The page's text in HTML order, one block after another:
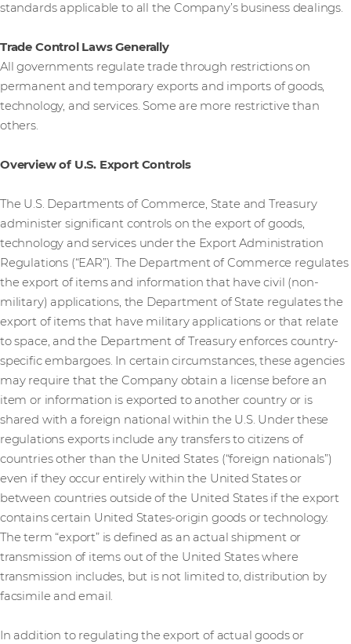
standards applicable to all the Company’s business dealings.
Trade Control Laws Generally
All governments regulate trade through restrictions on
permanent and temporary exports and imports of goods,
technology, and services. Some are more restrictive than
others.
Overview of U.S. Export Controls
The U.S. Departments of Commerce, State and Treasury
administer significant controls on the export of goods,
technology and services under the Export Administration
Regulations (“EAR”). The Department of Commerce regulates
the export of items and information that have civil (non-
military) applications, the Department of State regulates the
export of items that have military applications or that relate
to space, and the Department of Treasury enforces country-
specific embargoes. In certain circumstances, these agencies
may require that the Company obtain a license before an
item or information is exported to another country or is
shared with a foreign national within the U.S. Under these
regulations exports include any transfers to citizens of
countries other than the United States (“foreign nationals”)
even if they occur entirely within the United States or
between countries outside of the United States if the export
contains certain United States-origin goods or technology.
The term “export” is defined as an actual shipment or
transmission of items out of the United States where
transmission includes, but is not limited to, distribution by
facsimile and email.
In addition to regulating the export of actual goods or